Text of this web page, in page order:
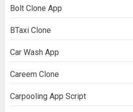
Bolt Clone App
BTaxi Clone
Car Wash App
Careem Clone
Carpooling App Script